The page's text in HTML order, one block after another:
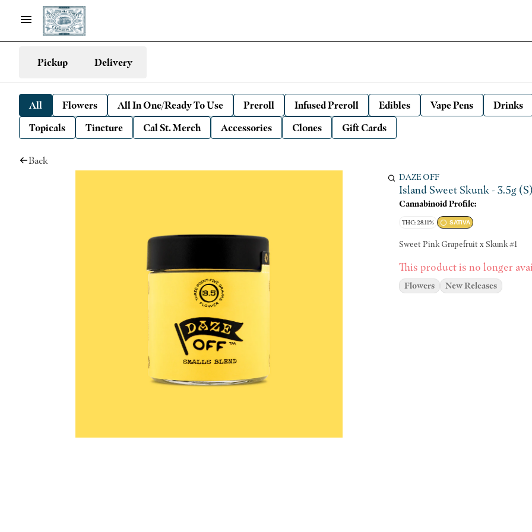
Pickup Delivery
All Flowers All In One/Ready To Use Preroll Infused Preroll Edibles Vape Pens Drinks
Topicals
Tincture Cal St. Merch Accessories Clones Gift Cards
Back
DAZE OFF
Island Sweet Skunk - 3.5g
Cannabinoid Profile:
THC: 28.11% SATIVA
Sweet Pink Grapefruit x Skunk #1
This product is no longer
Flowers New Releases